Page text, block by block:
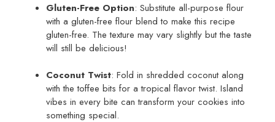
Gluten-Free Option: Substitute all-purpose flour
with a gluten-free flour blend to make this recipe
gluten-free. The texture may vary slightly but the taste
will still be delicious!
Coconut Twist: Fold in shredded coconut along
with the toffee bits for a tropical flavor twist. Island
vibes in every bite can transform your cookies into
something special.